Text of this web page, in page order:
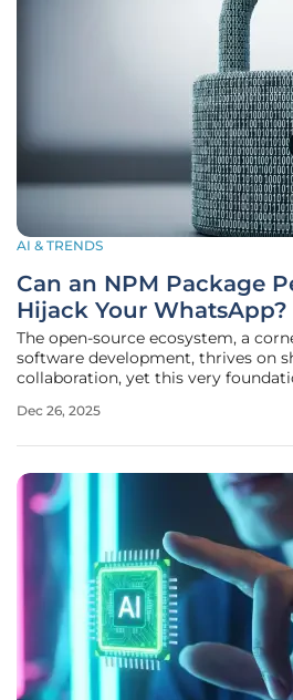
AI & TRENDS
Can an NPM Package
Hijack Your WhatsApp?
The open-source ecosystem, a
software development, thrives on
collaboration, yet this very
permanent backdoor. For over six
Dec 26, 2025